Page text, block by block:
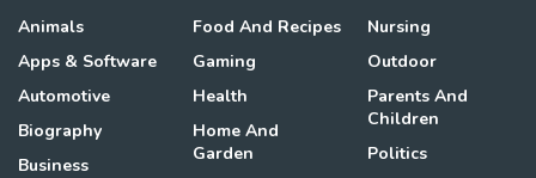
Animals
Apps & Software
Automotive
Biography
Business
Food And Recipes
Gaming
Health
Home And
Garden
Nursing
Outdoor
Parents And
Children
Politics